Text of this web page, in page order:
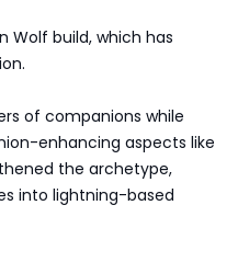
Wolf build, which has
of companions while
enhancing aspects like
the archetype,
into lightning-based